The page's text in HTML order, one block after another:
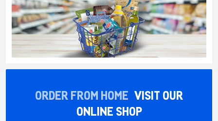
ORDER FROM HOME VISIT OUR
ONLINE SHOP